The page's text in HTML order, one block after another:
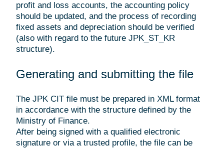
profit and loss accounts, the accounting policy
should be updated, and the process of recording
fixed assets and depreciation should be verified
(also with regard to the future JPK_ST_KR
structure).
Generating and submitting the file
The JPK CIT file must be prepared in XML format
in accordance with the structure defined by the
Ministry of Finance.
After being signed with a qualified electronic
signature or via a trusted profile, the file can be